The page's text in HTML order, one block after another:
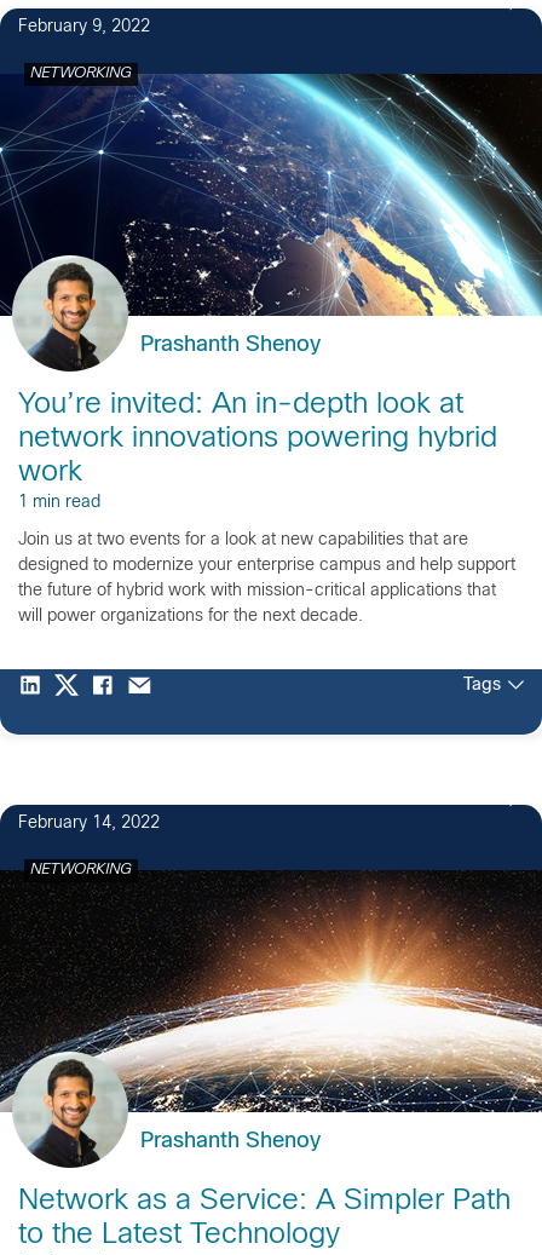
February 9, 2022
NETWORKING
Prashanth Shenoy
You’re invited: An in-depth look at
network innovations powering hybrid
work
1 min read
Join us at two events for a look at new capabilities that are
designed to modernize your enterprise campus and help support
the future of hybrid work with mission-critical applications that
will power organizations for the next decade.
Tags
February 14, 2022
NETWORKING
Prashanth Shenoy
Network as a Service: A Simpler Path
to the Latest Technology